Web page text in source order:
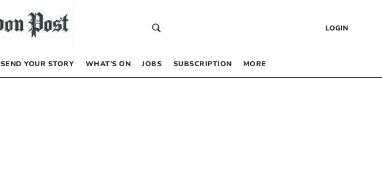
LOGIN
SEND YOUR STORY WHAT’S ON JOBS SUBSCRIPTION MORE